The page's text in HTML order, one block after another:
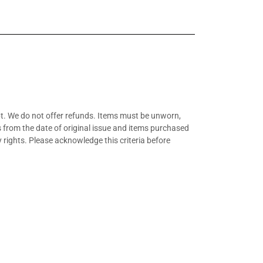
We do not offer refunds. Items must be unworn,
the date of original issue and items purchased
Please acknowledge this criteria before